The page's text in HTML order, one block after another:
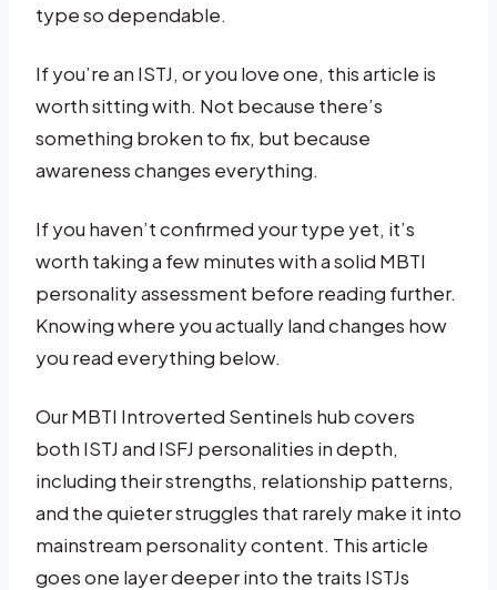
type so dependable.
If you’re an ISTJ, or you love one, this article is
worth sitting with. Not because there’s
something broken to fix, but because
awareness changes everything.
If you haven’t confirmed your type yet, it’s
worth taking a few minutes with a solid MBTI
personality assessment before reading further.
Knowing where you actually land changes how
you read everything below.
Our MBTI Introverted Sentinels hub covers
both ISTJ and ISFJ personalities in depth,
including their strengths, relationship patterns,
and the quieter struggles that rarely make it into
mainstream personality content. This article
goes one layer deeper into the traits ISTJs